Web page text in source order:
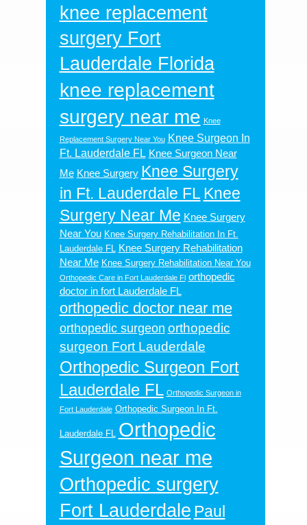
knee replacement
surgery Fort
Lauderdale Florida
knee replacement
surgery near me Knee
Replacement Surgery Near You Knee Surgeon In
Ft. Lauderdale FL Knee Surgeon Near
Me Knee Surgery Knee Surgery
in Ft. Lauderdale FL Knee
Surgery Near Me Knee Surgery
Near You Knee Surgery Rehabilitation In Ft.
Lauderdale FL Knee Surgery Rehabilitation
Near Me Knee Surgery Rehabilitation Near You
Orthopedic Care in Fort Lauderdale Fl orthopedic
doctor in fort Lauderdale FL
orthopedic doctor near me
orthopedic surgeon orthopedic
surgeon Fort Lauderdale
Orthopedic Surgeon Fort
Lauderdale FL Orthopedic Surgeon in
Fort Lauderdale Orthopedic Surgeon In Ft.
Lauderdale FL Orthopedic
Surgeon near me
Orthopedic surgery
Fort Lauderdale Paul